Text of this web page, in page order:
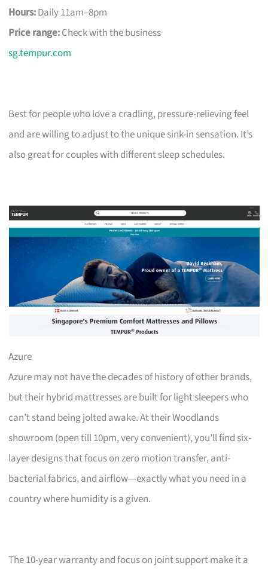
Hours:Daily 11am–8pm
Price range:Check with the business
sg.tempur.com
Best for people who love a cradling, pressure-relieving feel
and are willing to adjust to the unique sink-in sensation. It’s
also great for couples with different sleep schedules.
Azure
Azure may not have the decades of history of other brands,
but their hybrid mattresses are built for light sleepers who
can’t stand being jolted awake. At their Woodlands
showroom (open till 10pm, very convenient), you’ll find six-
layer designs that focus on zero motion transfer, anti-
bacterial fabrics, and airflow—exactly what you need in a
country where humidity is a given.
The 10-year warranty and focus on joint support make it a